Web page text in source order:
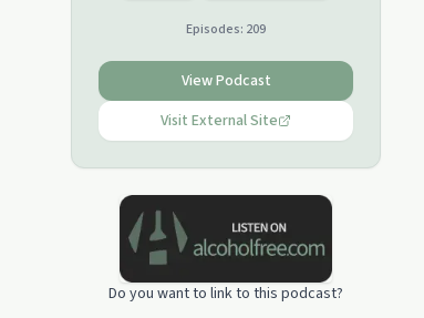
alcoholics from all over the world! AA,
drinking, Big Book, Recovery, Alcohol
Episodes: 209
View Podcast
Visit External Site
Do you want to link to this podcast?